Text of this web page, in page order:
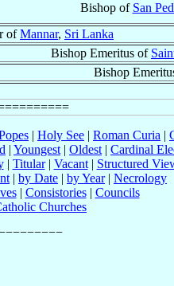
Bishop of San
ofMannar, Sri Lanka
Bishop Emeritus of
Bishop
| Holy See | Roman Curia |
| Youngest | Oldest | Cardinal
| Titular| Vacant| Structured
| by Date | by Year| Necrology
| Consistories| Councils
Churches